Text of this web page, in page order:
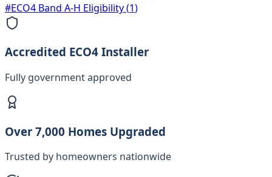
#ECO4 Band A-H Eligibility(1)
Accredited ECO4 Installer
Fully government approved
Over 7,000 Homes Upgraded
Trusted by homeowners nationwide